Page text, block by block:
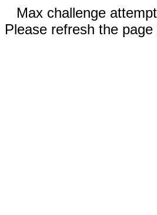
Max challenge
Please refresh the